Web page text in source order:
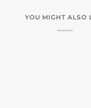
YOU MIGHT ALSO